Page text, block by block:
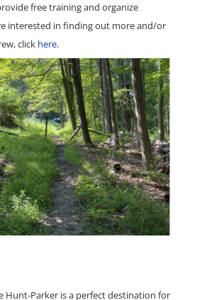
free training and organize
interested in finding out more and/or
click here.
Hunt-Parker is a perfect destination for